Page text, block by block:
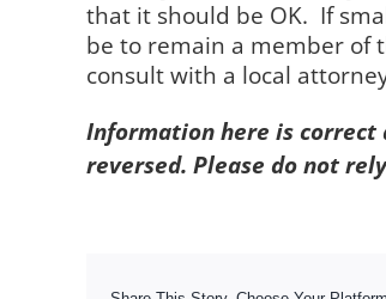
that it should be OK. If
be to remain a member of
consult with a local
Information here is correct
reversed. Please do not